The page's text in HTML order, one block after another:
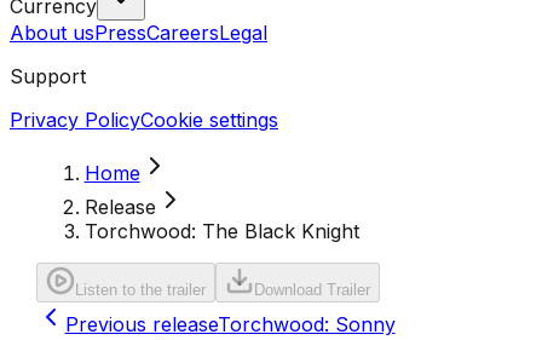
Currency
About usPressCareersLegal
Support
Privacy PolicyCookie settings
Home
Release
Torchwood: The Black Knight
Listen to the trailer Download Trailer
Previous releaseTorchwood: Sonny